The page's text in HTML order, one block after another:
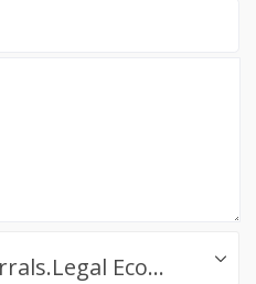
Success.Legal / Referrals.Legal Ecosystem